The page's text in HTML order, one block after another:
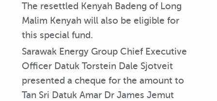
The resettled Kenyah Badeng of Long
Malim Kenyah will also be eligible for
this special fund.
Sarawak Energy Group Chief Executive
Officer Datuk Torstein Dale Sjotveit
presented a cheque for the amount to
Tan Sri Datuk Amar Dr James Jemut